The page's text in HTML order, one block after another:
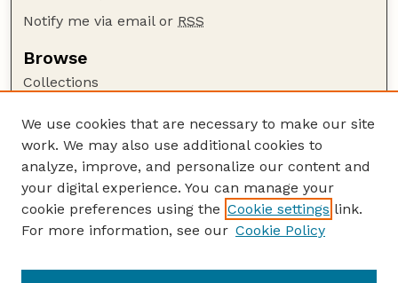
Notify me via email or RSS
Browse
Collections
Authors
Author Corner
Author FAQ
Guide to Submitting
GPQ Website
We use cookies that are necessary to make our site
work. We may also use additional cookies to
analyze, improve, and personalize our content and
your digital experience. You can manage your
cookie preferences using the Cookie settings link.
For more information, see our Cookie Policy